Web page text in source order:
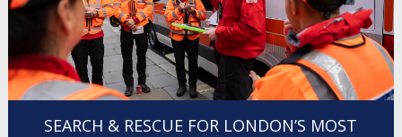
SEARCH & RESCUE FOR LONDON’S MOST